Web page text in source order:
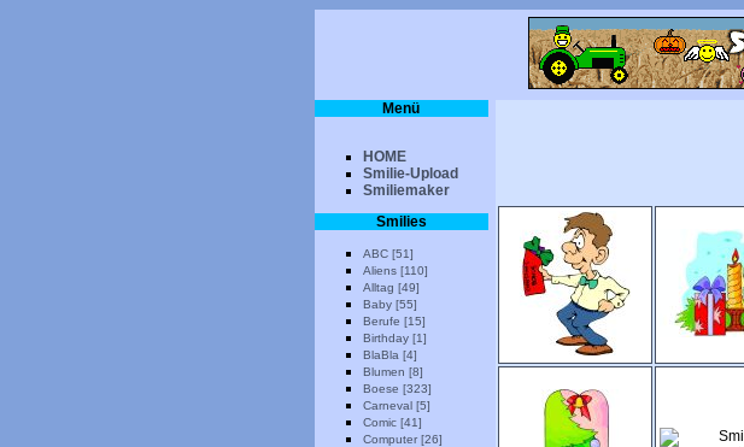
Menü
HOME
Smilie-Upload
Smiliemaker
Smilies
ABC [51]
Aliens [110]
Alltag [49]
Baby [55]
Berufe [15]
Birthday [1]
BlaBla [4]
Blumen [8]
Boese [323]
Carneval [5]
Comic [41]
Computer [26]